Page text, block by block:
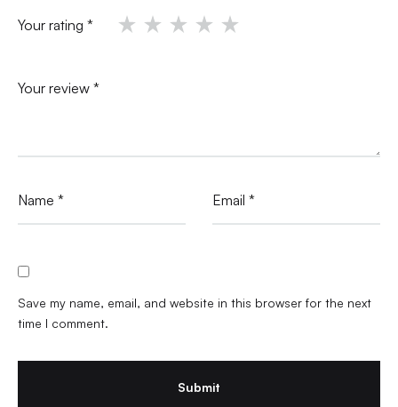
Your rating *
Your review *
Name * Email *
Save my name, email, and website in this browser for the next
time I comment.